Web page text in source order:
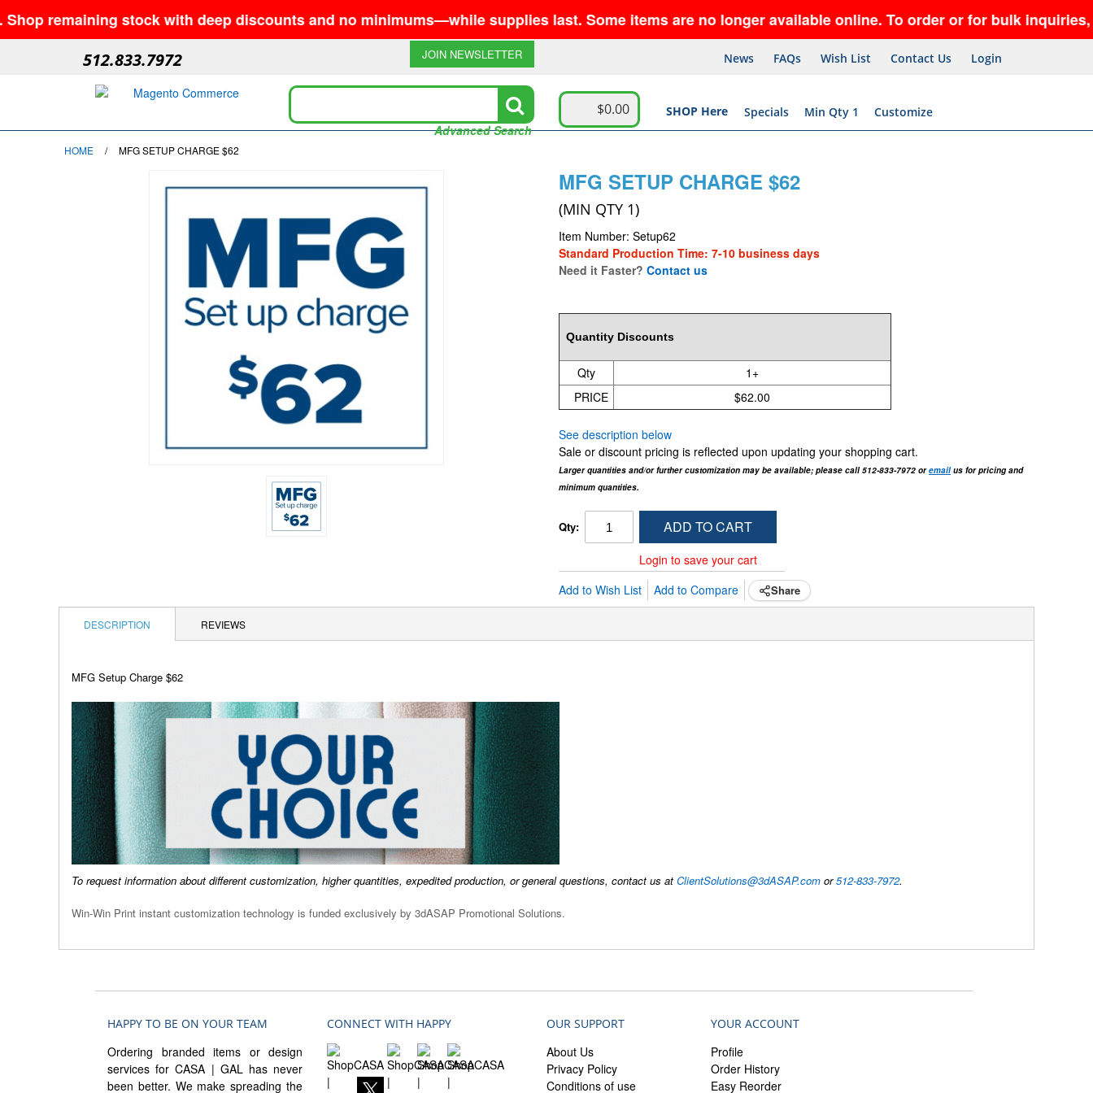
remaining stock with deep discounts and no minimums—while supplies last. Some items are no longer available online. To order or for bulk inquiries,
512.833.7972 JOIN NEWSLETTER News FAQs Wish List Contact Us Login
Advanced Search
$0.00 SHOP Here Specials Min Qty 1 Customize
HOME / MFG SETUP CHARGE $62
MFG SETUP CHARGE $62
(MIN QTY 1)
Item Number: Setup62
Standard Production Time: 7-10 business days
Need it Faster? Contact us
Quantity Discounts
Qty
1+
PRICE
$62.00
See description below
Sale or discount pricing is reflected upon updating your shopping cart.
Larger quantities and/or further customization may be available; please call 512-833-7972 oremailus for pricing and
minimum quantities.
Qty: ADD TO CART
Login to save your cart
Add to Wish List
Add to Compare Share
DESCRIPTION REVIEWS
MFG Setup Charge $62
To request information about different customization, higher quantities, expedited production, or general questions, contact us at ClientSolutions@3dASAP.com or512-833-7972.
Win-Win Print instant customization technology is funded exclusively by 3dASAP Promotional Solutions.
HAPPY TO BE ON YOUR TEAM
Ordering branded items or design
services for CASA | GAL has never
been better. We make spreading the
CONNECT WITH HAPPY OUR SUPPORT
About Us
Privacy Policy
Conditions of use
YOUR ACCOUNT
Profile
Order History
Easy Reorder